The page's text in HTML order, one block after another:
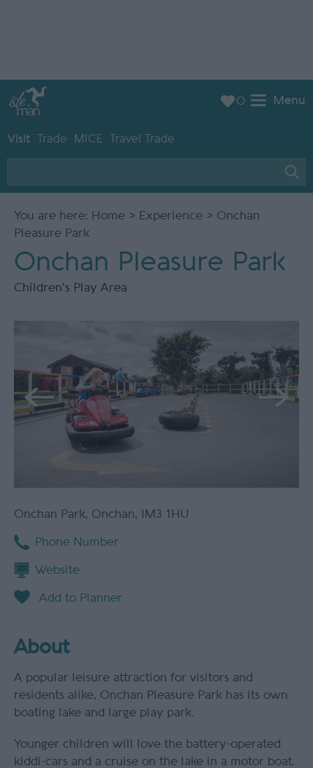
Menu
Visit Trade MICE Travel Trade
0
You are here: Home > Experience > Onchan
Pleasure Park
Onchan Pleasure Park
Children's Play Area
Onchan Park, Onchan, IM3 1HU
Phone Number
Website
About
A popular leisure attraction for visitors and
residents alike, Onchan Pleasure Park has its own
boating lake and large play park.
Younger children will love the battery-operated
kiddi-cars and a cruise on the lake in a motor boat.